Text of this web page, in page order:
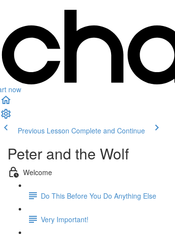
now
Previous Lesson Complete and Continue
Peter and the Wolf
Welcome
Do This Before You Do Anything Else
Very Important!